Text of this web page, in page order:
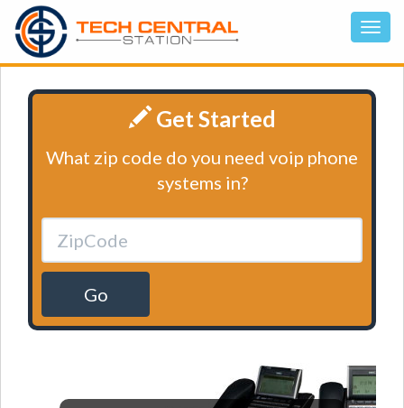
Get Started
What zip code do you need voip phone
systems in?
Go